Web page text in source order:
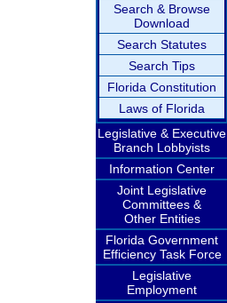
Search & Browse
Download
Search Statutes
Search Tips
Florida Constitution
Laws of Florida
Legislative & Executive
Branch Lobbyists
Information Center
Joint Legislative
Committees &
Other Entities
Florida Government
Efficiency Task Force
Legislative
Employment